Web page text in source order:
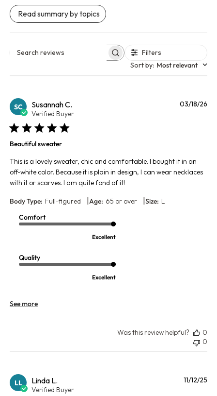
Read summary by topics
Search reviews
Filters
Sort by: Most relevant
SC Susannah C.
Verified Buyer
Beautiful sweater
This is a lovely sweater, chic and comfortable. I bought it in an
off-white color. Because it is plain in design, I can wear necklaces
with it or scarves. I am quite fond of it!
Body Type: Full-figured |Age: 65 or over |Size: L
Comfort
Excellent
Quality
Excellent
See more
03/18/26
Was this review helpful?
0
0
LL Linda L.
Verified Buyer
11/12/25